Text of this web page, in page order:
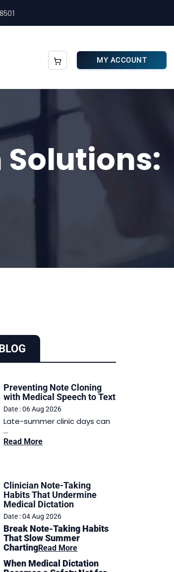
MY ACCOUNT
Preventing Note Cloning
with Medical Speech to Text
Date : 06 Aug 2026
Late-summer clinic days can
...
Read More
Clinician Note-Taking
Habits That Undermine
Medical Dictation
Date : 04 Aug 2026
Break Note-Taking Habits
That Slow Summer
ChartingRead More
When Medical Dictation